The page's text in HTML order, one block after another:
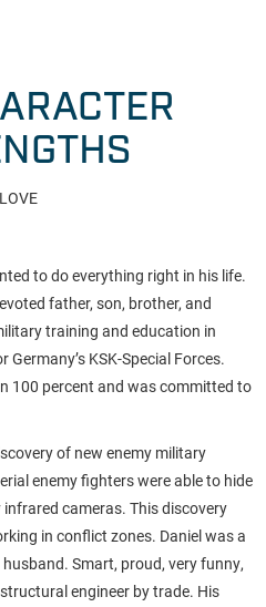
LOVE
to do everything right in his life.
father, son, brother, and
training and education in
KSK-Special Forces.
100 percent and was committed to
of new enemy military
enemy fighters were able to hide
cameras. This discovery
in conflict zones. Daniel was a
Smart, proud, very funny,
engineer by trade. His